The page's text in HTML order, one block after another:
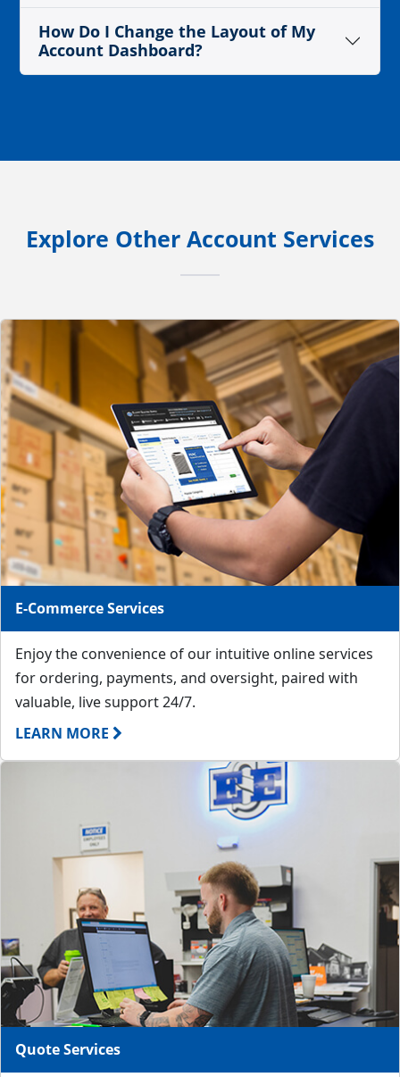
How Do I Change the Layout of My
Account Dashboard?
Explore Other Account Services
E-Commerce Services
Enjoy the convenience of our intuitive online services
for ordering, payments, and oversight, paired with
valuable, live support 24/7.
LEARN MORE
Quote Services